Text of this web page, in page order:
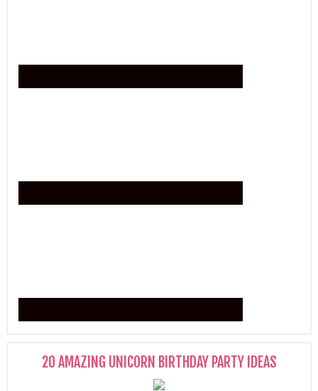
20 AMAZING UNICORN BIRTHDAY PARTY IDEAS